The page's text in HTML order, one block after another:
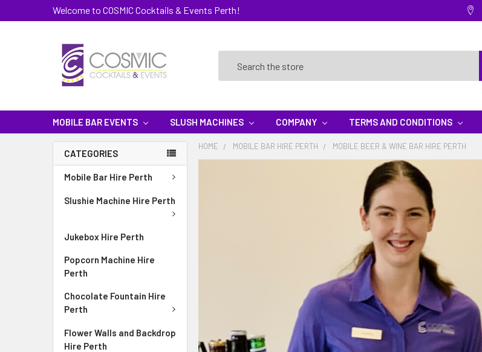
Welcome to COSMIC Cocktails & Events Perth!
MOBILE BAR EVENTS SLUSH MACHINES COMPANY TERMS AND CONDITIONS
CATEGORIES
Mobile Bar Hire Perth
Slushie Machine Hire Perth
Jukebox Hire Perth
Popcorn Machine Hire
Perth
Chocolate Fountain Hire
Perth
Flower Walls and Backdrop
Hire Perth
HOME MOBILE BAR HIRE PERTH MOBILE BEER & WINE BAR HIRE PERTH